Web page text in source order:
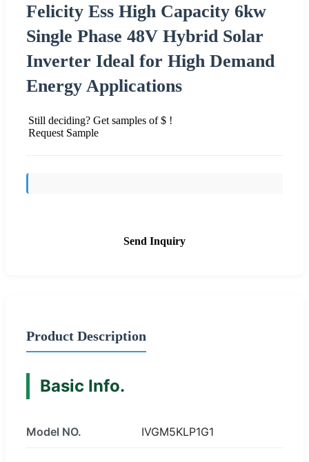
Felicity Ess High Capacity 6kw
Single Phase 48V Hybrid Solar
Inverter Ideal for High Demand
Energy Applications
Still deciding? Get samples of $ !
Request Sample
Send Inquiry
Product Description
Basic Info.
Model NO. IVGM5KLP1G1